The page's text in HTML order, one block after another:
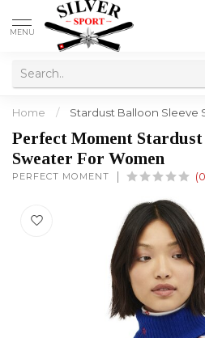
MENU
Home / Stardust Balloon Sleeve
Perfect Moment Stardust
Sweater For Women
PERFECT MOMENT